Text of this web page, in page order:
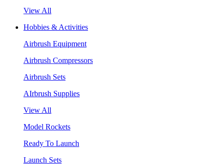
View All
Hobbies & Activities
Airbrush Equipment
Airbrush Compressors
Airbrush Sets
AIrbrush Supplies
View All
Model Rockets
Ready To Launch
Launch Sets